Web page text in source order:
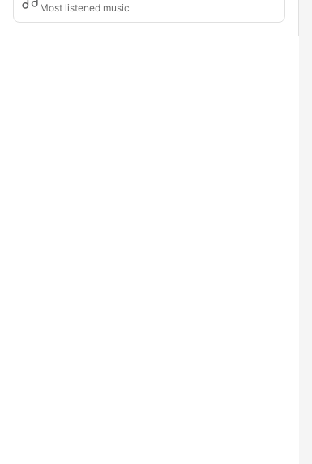
Most listened music